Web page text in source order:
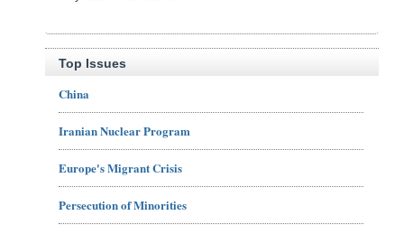
Top Issues
China
Iranian Nuclear Program
Europe's Migrant Crisis
Persecution of Minorities